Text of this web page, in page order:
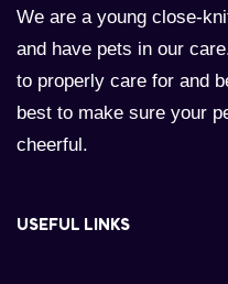
We are a young close-
and have pets in our
to properly care for and
best to make sure your
cheerful.
USEFUL LINKS